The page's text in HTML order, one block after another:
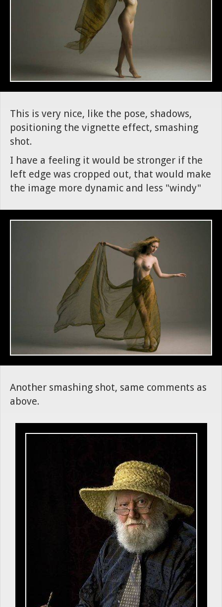
This is very nice, like the pose, shadows,
positioning the vignette effect, smashing
shot.
I have a feeling it would be stronger if the
left edge was cropped out, that would make
the image more dynamic and less "windy"
Another smashing shot, same comments as
above.